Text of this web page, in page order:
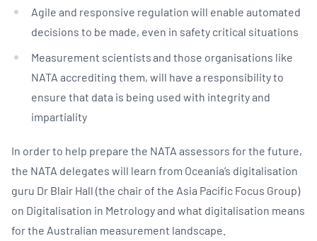
Agile and responsive regulation will enable automated
decisions to be made, even in safety critical situations
Measurement scientists and those organisations like
NATA accrediting them, will have a responsibility to
ensure that data is being used with integrity and
impartiality
In order to help prepare the NATA assessors for the future,
the NATA delegates will learn from Oceania’s digitalisation
guru Dr Blair Hall (the chair of the Asia Pacific Focus Group)
on Digitalisation in Metrology and what digitalisation means
for the Australian measurement landscape.